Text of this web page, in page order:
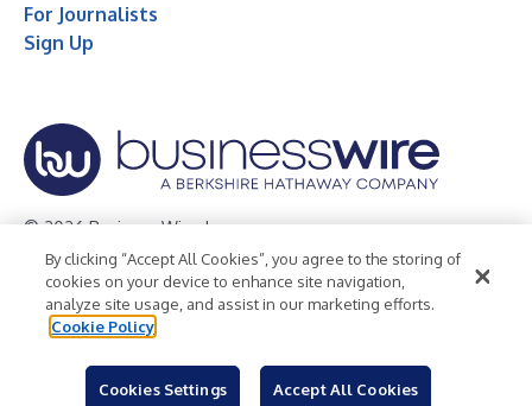
For Journalists
Sign Up
© 2026 Business Wire, Inc.
Privacy Policy Cookie Policy
Accessibility Statement
Terms of Use
Legal
By clicking “Accept All Cookies”, you agree to the storing of
cookies on your device to enhance site navigation,
analyze site usage, and assist in our marketing efforts.
Cookie Policy
Cookies Settings Accept All Cookies